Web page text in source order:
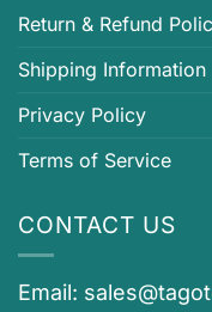
Return & Refund
Shipping Information
Privacy Policy
Terms of Service
CONTACT US
Email: